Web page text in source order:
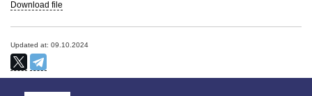
Download file
Updated at: 09.10.2024